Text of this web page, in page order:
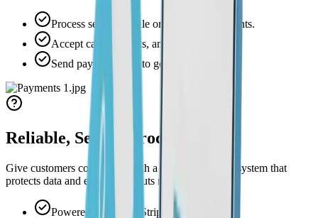
Process secure mobile or in-person payments.
Accept cards, wallets, and online transfers.
Send payment links to get paid remotely.
Reliable, Secure Processing
Give customers confidence with a reliable payment system that
protects data and ensures payouts move quickly.
Powered by trusted Stripe integration.